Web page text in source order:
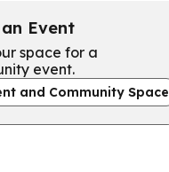
Event
space for a
event.
and Community Space